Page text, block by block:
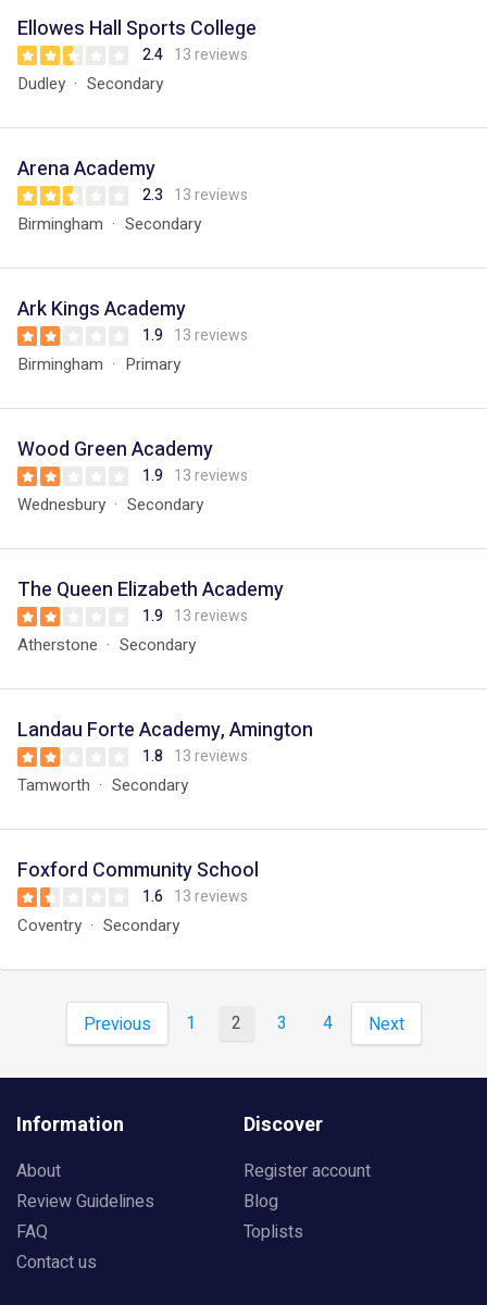
Ellowes Hall Sports College
2.4 13 reviews
Dudley Secondary
Arena Academy
2.3 13 reviews
Birmingham Secondary
Ark Kings Academy
1.9 13 reviews
Birmingham Primary
Wood Green Academy
1.9 13 reviews
Wednesbury Secondary
The Queen Elizabeth Academy
1.9 13 reviews
Atherstone Secondary
Landau Forte Academy, Amington
1.8 13 reviews
Tamworth Secondary
Foxford Community School
1.6 13 reviews
Coventry Secondary
Previous 1 2 3 4 Next
Information
About
Review Guidelines
FAQ
Contact us
Discover
Register account
Blog
Toplists